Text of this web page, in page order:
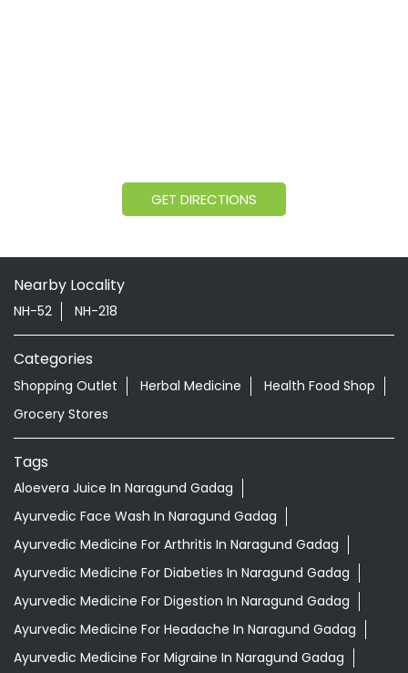
GET DIRECTIONS
Nearby Locality
NH-52 NH-218
Categories
Shopping Outlet Herbal Medicine
Health Food Shop
Grocery Stores
Tags
Aloevera Juice In Naragund Gadag
Ayurvedic Face Wash In Naragund Gadag
Ayurvedic Medicine For Arthritis In Naragund Gadag
Ayurvedic Medicine For Diabeties In Naragund Gadag
Ayurvedic Medicine For Digestion In Naragund Gadag
Ayurvedic Medicine For Headache In Naragund Gadag
Ayurvedic Medicine For Migraine In Naragund Gadag